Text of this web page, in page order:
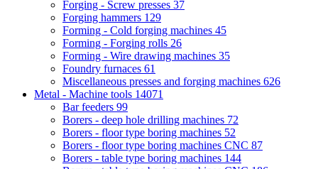
Forging - Screw presses 37
Forging hammers 129
Forming - Cold forging machines 45
Forming - Forging rolls 26
Forming - Wire drawing machines 35
Foundry furnaces 61
Miscellaneous presses and forging machines 626
Metal - Machine tools 14071
Bar feeders 99
Borers - deep hole drilling machines 72
Borers - floor type boring machines 52
Borers - floor type boring machines CNC 87
Borers - table type boring machines 144